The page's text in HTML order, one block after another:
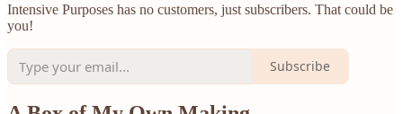
Intensive Purposes has no customers, just subscribers. That could be
you!
Subscribe